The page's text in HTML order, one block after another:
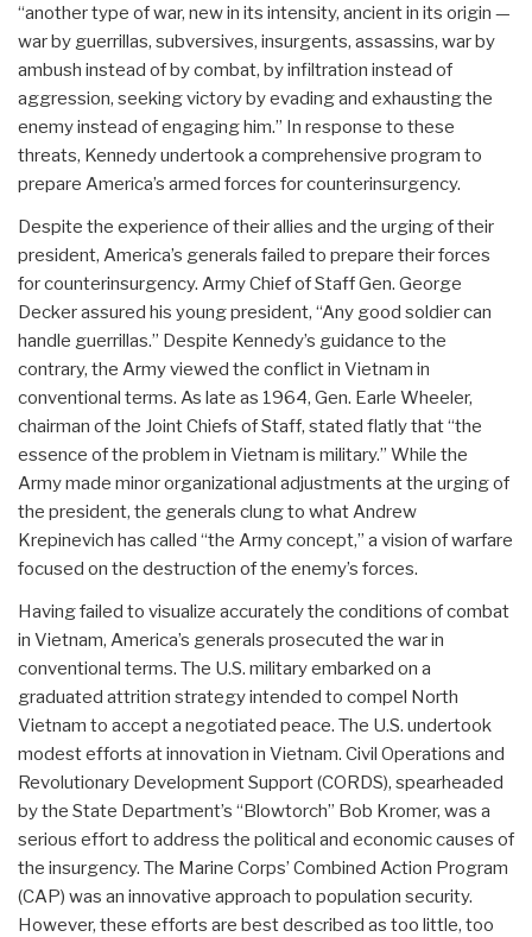
“another type of war, new in its intensity, ancient in its origin —
war by guerrillas, subversives, insurgents, assassins, war by
ambush instead of by combat, by infiltration instead of
aggression, seeking victory by evading and exhausting the
enemy instead of engaging him.” In response to these
threats, Kennedy undertook a comprehensive program to
prepare America’s armed forces for counterinsurgency.
Despite the experience of their allies and the urging of their
president, America’s generals failed to prepare their forces
for counterinsurgency. Army Chief of Staff Gen. George
Decker assured his young president, “Any good soldier can
handle guerrillas.” Despite Kennedy’s guidance to the
contrary, the Army viewed the conflict in Vietnam in
conventional terms. As late as 1964, Gen. Earle Wheeler,
chairman of the Joint Chiefs of Staff, stated flatly that “the
essence of the problem in Vietnam is military.” While the
Army made minor organizational adjustments at the urging of
the president, the generals clung to what Andrew
Krepinevich has called “the Army concept,” a vision of warfare
focused on the destruction of the enemy’s forces.
Having failed to visualize accurately the conditions of combat
in Vietnam, America’s generals prosecuted the war in
conventional terms. The U.S. military embarked on a
graduated attrition strategy intended to compel North
Vietnam to accept a negotiated peace. The U.S. undertook
modest efforts at innovation in Vietnam. Civil Operations and
Revolutionary Development Support (CORDS), spearheaded
by the State Department’s “Blowtorch” Bob Kromer, was a
serious effort to address the political and economic causes of
the insurgency. The Marine Corps’ Combined Action Program
(CAP) was an innovative approach to population security.
However, these efforts are best described as too little, too